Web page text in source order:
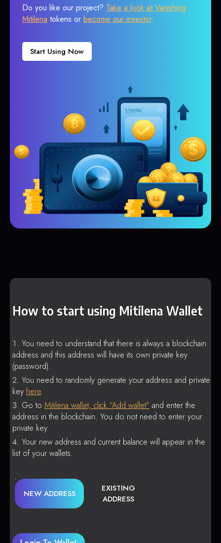
Do you like our project? Take a look at Vanishing
Mitilena tokens or become our investor.
Start Using Now
How to start using Mitilena Wallet
You need to understand that there is always a blockchain
address and this address will have its own private key
(password).
You need to randomly generate your address and private
key here.
Go to Mitilena wallet, click “Add wallet” and enter the
address in the blockchain. You do not need to enter your
private key.
Your new address and current balance will appear in the
list of your wallets.
NEW ADDRESS
EXISTING
ADDRESS